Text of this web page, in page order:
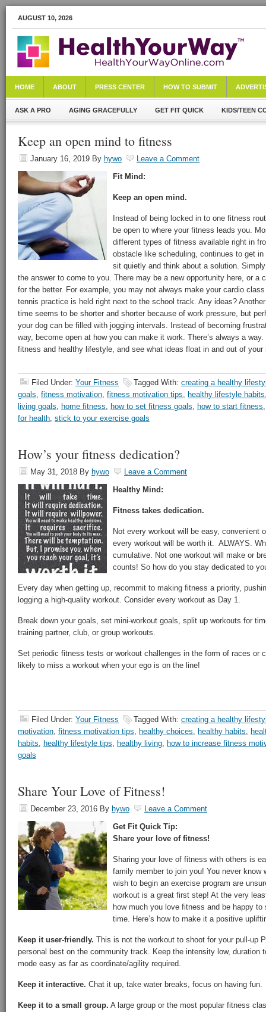
AUGUST 10, 2026
HOME ABOUT PRESS CENTER HOW TO SUBMIT
ASK A PRO AGING GRACEFULLY GET FIT QUICK KIDS/TEEN
Keep an open mind to fitness
January 16, 2019 By hywo
Leave a Comment
Fit Mind:
Keep an open mind.
Instead of being locked in to one fitness
be open to where your fitness leads you.
different types of fitness available right in
obstacle like scheduling, continues to get
sit quietly and think about a solution.
the answer to come to you. There may be a new opportunity here, or a
for the better. For example, you may not always make your cardio
tennis practice is held right next to the school track. Any ideas?
time seems to be shorter and shorter because of work pressure, but
your dog can be filled with jogging intervals. Instead of becoming
way, become open at how you can make it work. There’s always a
fitness and healthy lifestyle, and see what ideas float in and out of your
Filed Under: Your Fitness Tagged With: creating a healthy
goals, fitness motivation, fitness motivation tips, healthy lifestyle habits
living goals, home fitness, how to set fitness goals, how to start fitness
for health, stick to your exercise goals
How’s your fitness dedication?
May 31, 2018 By hywo
Leave a Comment
Healthy Mind:
Fitness takes dedication.
Not every workout will be easy, convenient
every workout will be worth it. ALWAYS.
cumulative. Not one workout will make or
counts! So how do you stay dedicated to
Every day when getting up, recommit to making fitness a priority,
logging a high-quality workout. Consider every workout as Day 1.
Break down your goals, set mini-workout goals, split up workouts for
training partner, club, or group workouts.
Set periodic fitness tests or workout challenges in the form of races or
likely to miss a workout when your ego is on the line!
Filed Under: Your Fitness Tagged With: creating a healthy
motivation, fitness motivation tips, healthy choices, healthy habits,
habits, healthy lifestyle tips, healthy living, how to increase fitness
goals
Share Your Love of Fitness!
December 23, 2016 By hywo
Leave a Comment
Get Fit Quick Tip:
Share your love of fitness!
Sharing your love of fitness with others is
family member to join you! You never know
wish to begin an exercise program are
workout is a great first step! At the very
how much you love fitness and be happy
time. Here’s how to make it a positive
Keep it user-friendly. This is not the workout to shoot for your pull-up
personal best on the community track. Keep the intensity low, duration
mode easy as far as coordinate/agility required.
Keep it interactive. Chat it up, take water breaks, focus on having fun.
Keep it to a small group. A large group or the most popular fitness